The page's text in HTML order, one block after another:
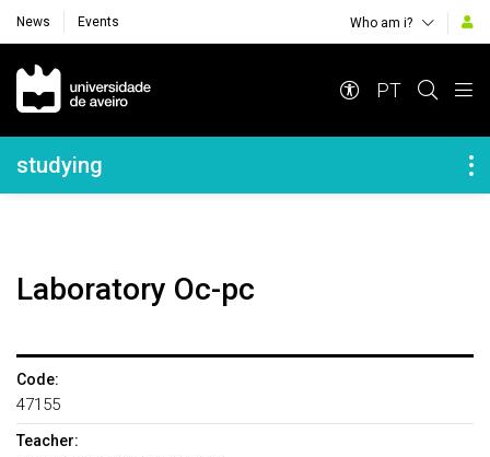
News Events Who am i?
Navegação Principal
PT
Navegação Lateral
studying
Laboratory Oc-pc
Code:
47155
Teacher: